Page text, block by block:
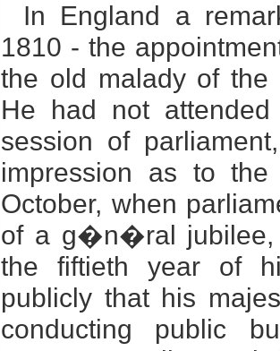
In England a
1810 - the
the old malady of the
He had not
session of
impression as to
October, when
of a g�n�ral jubilee,
the fiftieth year of
publicly that his
conducting public